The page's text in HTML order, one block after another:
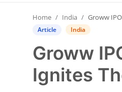
Contact
Lifestyle
Home India Groww IPO Nov 7:
Article India
Groww
Ignites